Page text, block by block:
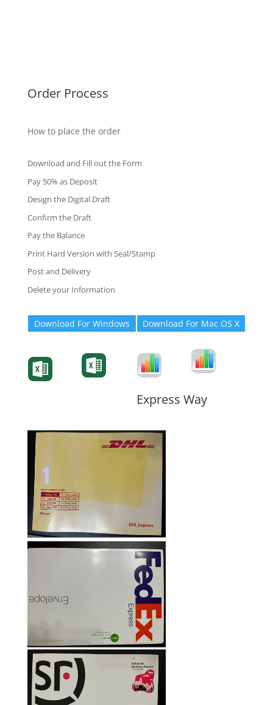
Order Process
How to place the order
Download and Fill out the Form
Pay 50% as Deposit
Design the Digital Draft
Confirm the Draft
Pay the Balance
Print Hard Version with Seal/Stamp
Post and Delivery
Delete your Information
Download For Windows Download For Mac OS X
Express Way